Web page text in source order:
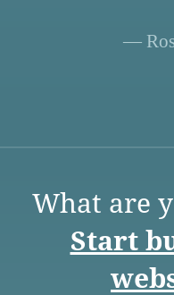
—
What are
Start